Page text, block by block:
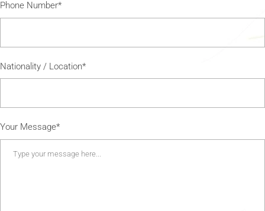
Phone Number*
Nationality / Location*
Your Message*